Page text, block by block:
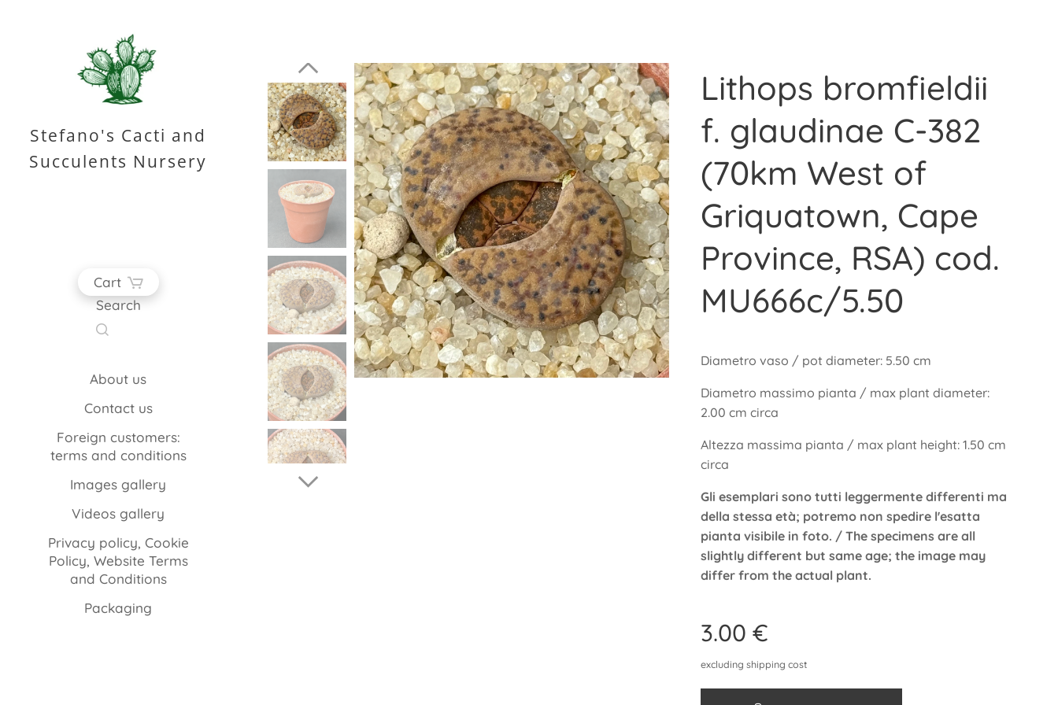
Stefano's Cacti and
Succulents Nursery
Cart
Search
About us
Contact us
Foreign customers:
terms and conditions
Images gallery
Videos gallery
Privacy policy, Cookie
Policy, Website Terms
and Conditions
Packaging
Lithops bromfieldii
f. glaudinae C-382
(70km West of
Griquatown, Cape
Province, RSA) cod.
MU666c/5.50
Diametro vaso / pot diameter: 5.50 cm
Diametro massimo pianta / max plant diameter:
2.00 cm circa
Altezza massima pianta / max plant height: 1.50 cm
circa
Gli esemplari sono tutti leggermente differenti ma
della stessa età; potremo non spedire l'esatta
pianta visibile in foto. / The specimens are all
slightly different but same age; the image may
differ from the actual plant.
3.00 €
excluding shipping cost